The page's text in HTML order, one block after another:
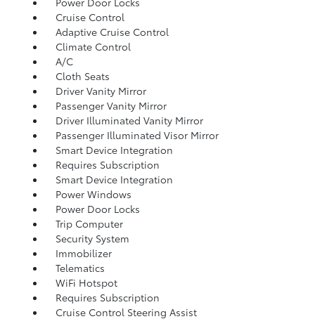
Cruise Control
Adaptive Cruise Control
Climate Control
A/C
Cloth Seats
Driver Vanity Mirror
Passenger Vanity Mirror
Driver Illuminated Vanity Mirror
Passenger Illuminated Visor Mirror
Smart Device Integration
Requires Subscription
Smart Device Integration
Power Windows
Power Door Locks
Trip Computer
Security System
Immobilizer
Telematics
WiFi Hotspot
Requires Subscription
Cruise Control Steering Assist